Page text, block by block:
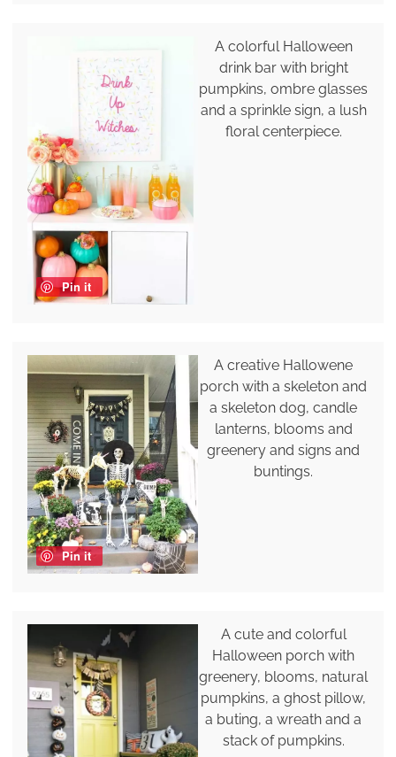
Pin it
A colorful Halloween
drink bar with bright
pumpkins, ombre glasses
and a sprinkle sign, a lush
floral centerpiece.
Pin it
A creative Hallowene
porch with a skeleton and
a skeleton dog, candle
lanterns, blooms and
greenery and signs and
buntings.
A cute and colorful
Halloween porch with
greenery, blooms, natural
pumpkins, a ghost pillow,
a buting, a wreath and a
stack of pumpkins.